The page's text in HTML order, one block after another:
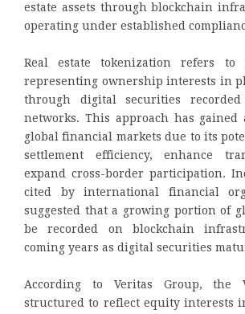
estate assets through blockchain
operating under established
Real estate tokenization refers to
representing ownership interests in
through digital securities
networks. This approach has gained
global financial markets due to its
settlement efficiency, enhance
expand cross-border participation.
cited by international financial
suggested that a growing portion of
be recorded on blockchain
coming years as digital securities
According to Veritas Group, the
structured to reflect equity interests